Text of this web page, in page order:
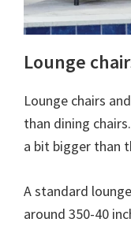
Lounge
Lounge chairs
than dining
a bit bigger than
A standard
around 350-40